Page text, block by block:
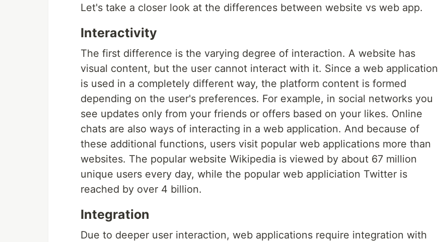
Let's take a closer look at the differences between website vs web app.
Interactivity
The first difference is the varying degree of interaction. A website has
visual content, but the user cannot interact with it. Since a web application
is used in a completely different way, the platform content is formed
depending on the user's preferences. For example, in social networks you
see updates only from your friends or offers based on your likes. Online
chats are also ways of interacting in a web application. And because of
these additional functions, users visit popular web applications more than
websites. The popular website Wikipedia is viewed by about 67 million
unique users every day, while the popular web appliciation Twitter is
reached by over 4 billion.
Integration
Due to deeper user interaction, web applications require integration with